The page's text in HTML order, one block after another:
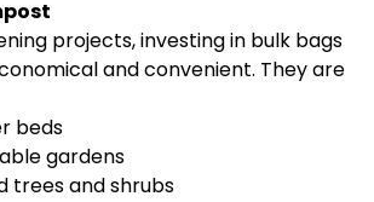
projects, investing in bulk bags
and convenient. They are
beds
gardens
trees and shrubs